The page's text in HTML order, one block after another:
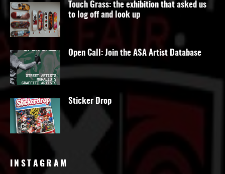
Touch Grass: the exhibition that asked us
to log off and look up
Open Call: Join the ASA Artist Database
Sticker Drop
INSTAGRAM